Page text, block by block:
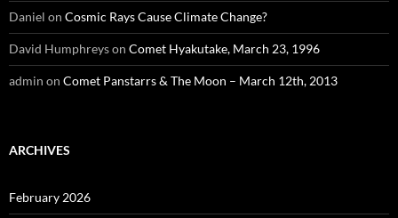
Daniel on Cosmic Rays Cause Climate Change?
David Humphreyson Comet Hyakutake, March 23, 1996
admin on Comet Panstarrs & The Moon – March 12th, 2013
ARCHIVES
February 2026